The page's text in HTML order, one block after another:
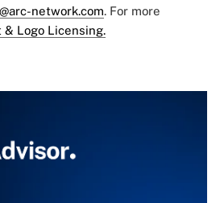
network.com. For more
& Logo Licensing.